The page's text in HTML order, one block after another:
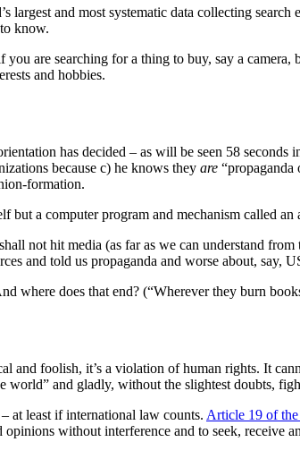
largest and most systematic data collecting
know.
are searching for a thing to buy, say a
and hobbies.
has decided – as will be seen 58 seconds
because c) he knows they are “propaganda
formation.
but a computer program and mechanism called
not hit media (as far as we can understand
and told us propaganda and worse about, say,
where does that end? (“Wherever they burn
foolish, it’s a violation of human rights. It
and gladly, without the slightest doubts,
at least if international law counts. Article 19 of
without interference and to seek, receive